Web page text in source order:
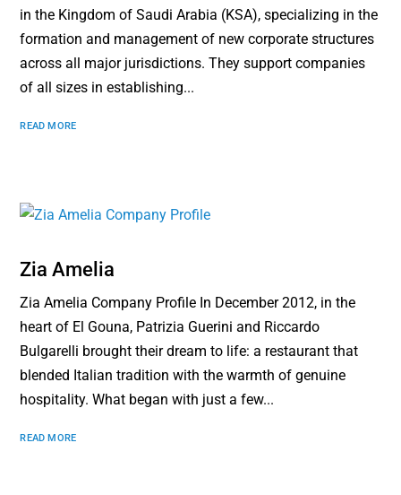
in the Kingdom of Saudi Arabia (KSA), specializing in the
formation and management of new corporate structures
across all major jurisdictions. They support companies
of all sizes in establishing...
READ MORE
Zia Amelia
Zia Amelia Company Profile In December 2012, in the
heart of El Gouna, Patrizia Guerini and Riccardo
Bulgarelli brought their dream to life: a restaurant that
blended Italian tradition with the warmth of genuine
hospitality. What began with just a few...
READ MORE